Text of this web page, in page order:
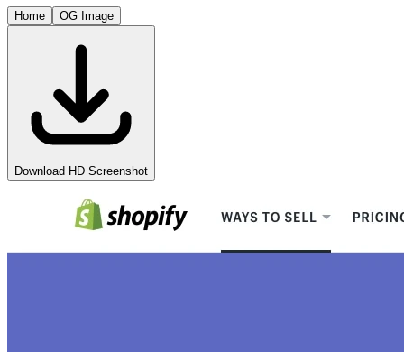
Home OG Image
Download HD Screenshot